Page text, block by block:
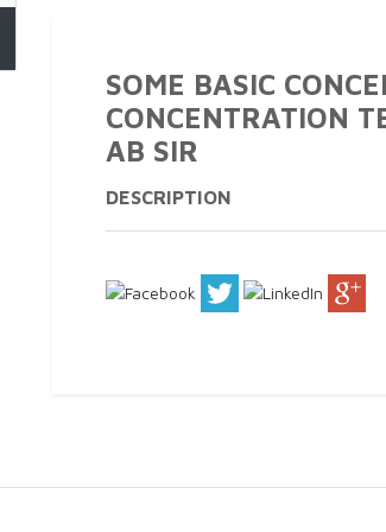
SOME BASIC
CONCENTRATION
AB SIR
DESCRIPTION